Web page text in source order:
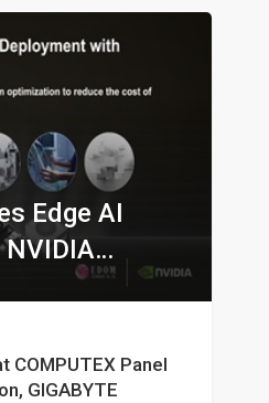
Edge AI
COMPUTEX Panel
GIGABYTE